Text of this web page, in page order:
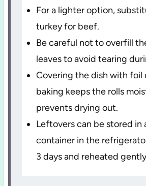
For a lighter option,
turkey for beef.
Be careful not to overfill
leaves to avoid tearing
Covering the dish with foil
baking keeps the rolls
prevents drying out.
Leftovers can be stored in
container in the
3 days and reheated